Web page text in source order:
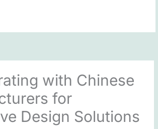
with Chinese
for
Design Solutions